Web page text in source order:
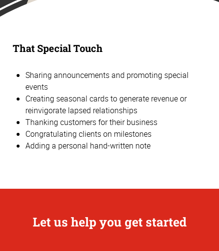
That Special Touch
Sharing announcements and promoting special
events
Creating seasonal cards to generate revenue or
reinvigorate lapsed relationships
Thanking customers for their business
Congratulating clients on milestones
Adding a personal hand-written note
Let us help you get started